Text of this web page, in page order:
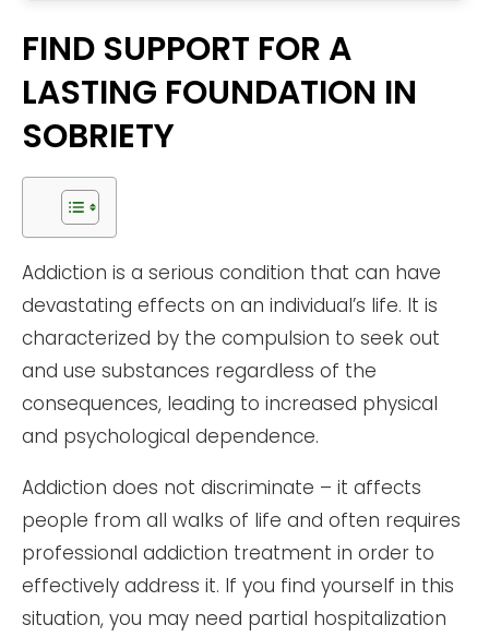
FIND SUPPORT FOR A
LASTING FOUNDATION IN
SOBRIETY
Addiction is a serious condition that can have
devastating effects on an individual’s life. It is
characterized by the compulsion to seek out
and use substances regardless of the
consequences, leading to increased physical
and psychological dependence.
Addiction does not discriminate – it affects
people from all walks of life and often requires
professional addiction treatment in order to
effectively address it. If you find yourself in this
situation, you may need partial hospitalization